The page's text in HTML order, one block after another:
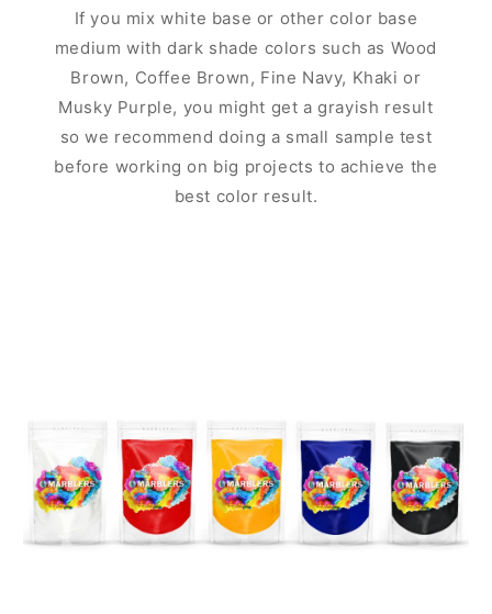
If you mix white base or other color base
medium with dark shade colors such as Wood
Brown, Coffee Brown, Fine Navy, Khaki or
Musky Purple, you might get a grayish result
so we recommend doing a small sample test
before working on big projects to achieve the
best color result.